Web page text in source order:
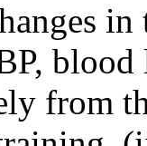
from